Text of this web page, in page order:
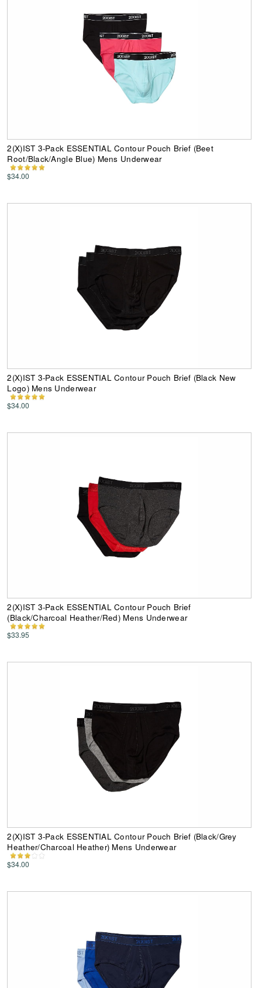
2(X)IST 3-Pack ESSENTIAL Contour Pouch Brief (Beet
Root/Black/Angle Blue) Mens Underwear
$34.00
2(X)IST 3-Pack ESSENTIAL Contour Pouch Brief (Black New
Logo) Mens Underwear
$34.00
2(X)IST 3-Pack ESSENTIAL Contour Pouch Brief
(Black/Charcoal Heather/Red) Mens Underwear
$33.95
2(X)IST 3-Pack ESSENTIAL Contour Pouch Brief (Black/Grey
Heather/Charcoal Heather) Mens Underwear
$34.00